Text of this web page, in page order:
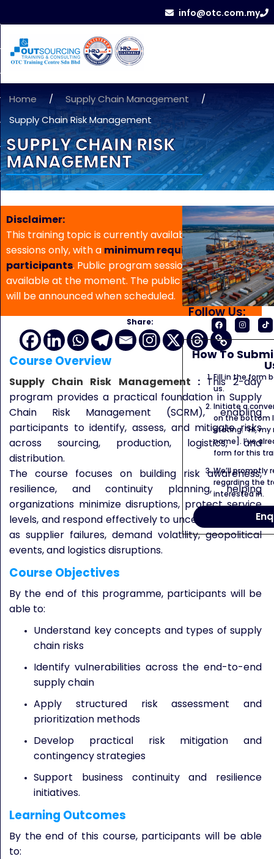
info@otc.com.my
Home / Supply Chain Management
/
Supply Chain Risk Management
SUPPLY CHAIN RISK
MANAGEMENT
Disclaimer:
This training topic is currently available for in-house
sessions only, with a minimum requirement of 5
participants. Public program sessions are not
available at the moment. The public program date
will be announced when scheduled.
Share:
Course Overview
Supply Chain Risk Management : This 2-day
program provides a practical foundation in Supply
Chain Risk Management (SCRM), enabling
participants to identify, assess, and mitigate risks
across sourcing, production, logistics, and
distribution.
The course focuses on building risk awareness,
resilience, and continuity planning, helping
organizations minimize disruptions, protect service
levels, and respond effectively to uncertainties such
as supplier failures, demand volatility, geopolitical
events, and logistics disruptions.
Course Objectives
By the end of this programme, participants will be
able to:
Understand key concepts and types of supply
chain risks
Identify vulnerabilities across the end-to-end
supply chain
Apply structured risk assessment and
prioritization methods
Develop practical risk mitigation and
contingency strategies
Support business continuity and resilience
initiatives.
Learning Outcomes
By the end of this course, participants will be able
to:
Follow Us:
How To
Fill in the form
us.
Initiate a
on the bottom
stating: “Hi,
name]. I’ve
form for this
We’ll promptly
regarding the
interested in.